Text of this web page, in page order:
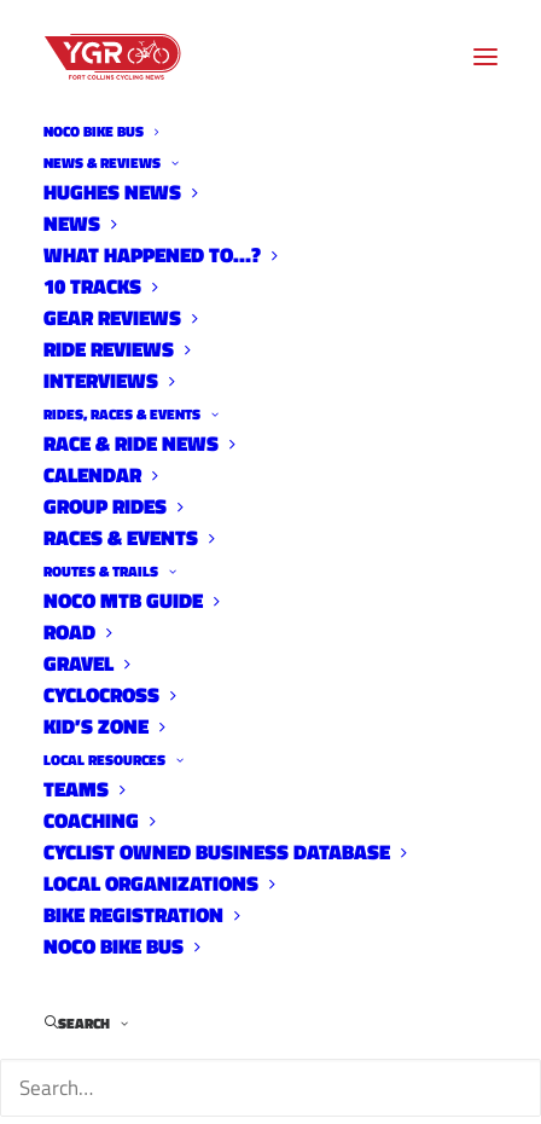
NOCO BIKE BUS
NEWS & REVIEWS
HUGHES NEWS
NEWS
WHAT HAPPENED TO…?
10 TRACKS
GEAR REVIEWS
RIDE REVIEWS
INTERVIEWS
RIDES, RACES & EVENTS
RACE & RIDE NEWS
CALENDAR
GROUP RIDES
RACES & EVENTS
ROUTES & TRAILS
NOCO MTB GUIDE
ROAD
GRAVEL
CYCLOCROSS
KID’S ZONE
LOCAL RESOURCES
TEAMS
COACHING
CYCLIST OWNED BUSINESS DATABASE
LOCAL ORGANIZATIONS
BIKE REGISTRATION
NOCO BIKE BUS
SEARCH
THE ENGINE INSIDE
Archive listing
The Engine Inside Screening
News
May 19, 2023